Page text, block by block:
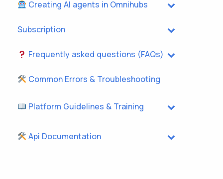
Creating AI agents in Omnihubs
Subscription
Frequently asked questions (FAQs)
Common Errors & Troubleshooting
Platform Guidelines & Training
Api Documentation